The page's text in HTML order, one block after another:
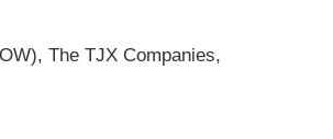
The TJX Companies,